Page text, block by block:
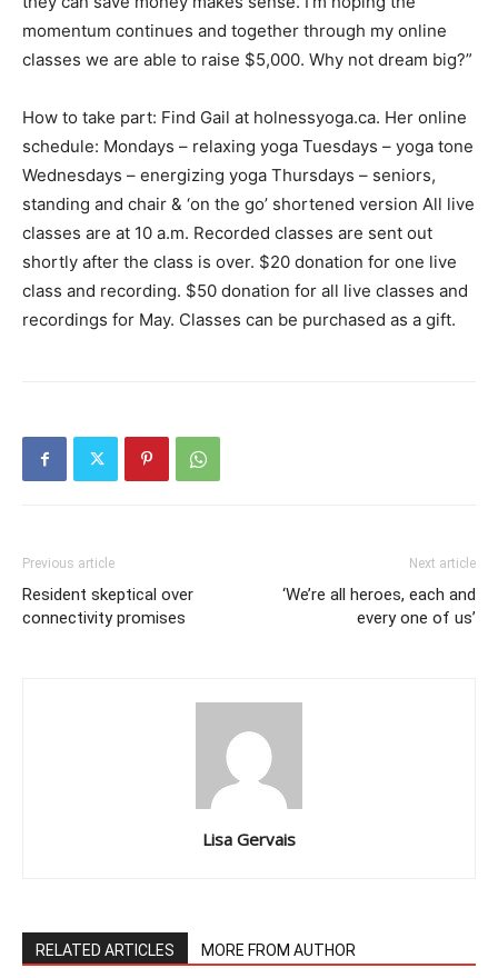
momentum continues and together through my online
classes we are able to raise $5,000. Why not dream big?”
How to take part: Find Gail at holnessyoga.ca. Her online
schedule: Mondays – relaxing yoga Tuesdays – yoga tone
Wednesdays – energizing yoga Thursdays – seniors,
standing and chair & ‘on the go’ shortened version All live
classes are at 10 a.m. Recorded classes are sent out
shortly after the class is over. $20 donation for one live
class and recording. $50 donation for all live classes and
recordings for May. Classes can be purchased as a gift.
Previous article
Resident skeptical over
connectivity promises
Next article
‘We’re all heroes, each and
every one of us’
Lisa Gervais
RELATED ARTICLES MORE FROM AUTHOR